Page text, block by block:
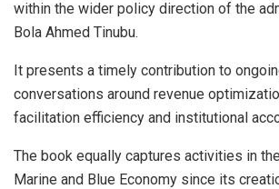
within the wider policy direction of the
Bola Ahmed Tinubu.
It presents a timely contribution to
conversations around revenue
facilitation efficiency and institutional
The book equally captures activities in
Marine and Blue Economy since its